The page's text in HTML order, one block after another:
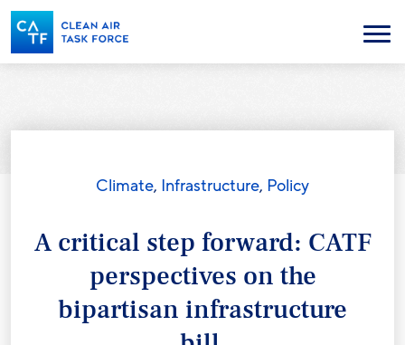
Skip
to
main
content
Menu
Climate, Infrastructure, Policy
A critical step forward: CATF
perspectives on the
bipartisan infrastructure